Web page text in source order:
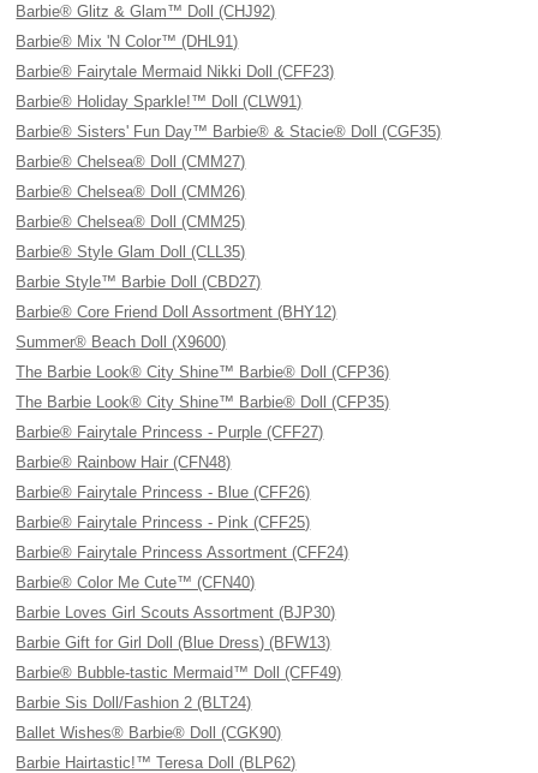
Barbie® Glitz & Glam™ Doll (CHJ92)
Barbie® Mix 'N Color™ (DHL91)
Barbie® Fairytale Mermaid Nikki Doll (CFF23)
Barbie® Holiday Sparkle!™ Doll (CLW91)
Barbie® Sisters' Fun Day™ Barbie® & Stacie® Doll (CGF35)
Barbie® Chelsea® Doll (CMM27)
Barbie® Chelsea® Doll (CMM26)
Barbie® Chelsea® Doll (CMM25)
Barbie® Style Glam Doll (CLL35)
Barbie Style™ Barbie Doll (CBD27)
Barbie® Core Friend Doll Assortment (BHY12)
Summer® Beach Doll (X9600)
The Barbie Look® City Shine™ Barbie® Doll (CFP36)
The Barbie Look® City Shine™ Barbie® Doll (CFP35)
Barbie® Fairytale Princess - Purple (CFF27)
Barbie® Rainbow Hair (CFN48)
Barbie® Fairytale Princess - Blue (CFF26)
Barbie® Fairytale Princess - Pink (CFF25)
Barbie® Fairytale Princess Assortment (CFF24)
Barbie® Color Me Cute™ (CFN40)
Barbie Loves Girl Scouts Assortment (BJP30)
Barbie Gift for Girl Doll (Blue Dress) (BFW13)
Barbie® Bubble-tastic Mermaid™ Doll (CFF49)
Barbie Sis Doll/Fashion 2 (BLT24)
Ballet Wishes® Barbie® Doll (CGK90)
Barbie Hairtastic!™ Teresa Doll (BLP62)